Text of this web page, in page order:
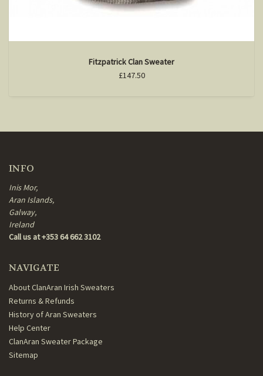
Fitzpatrick Clan Sweater
£147.50
INFO
Inis Mor,
Aran Islands,
Galway,
Ireland
Call us at +353 64 662 3102
NAVIGATE
About ClanAran Irish Sweaters
Returns & Refunds
History of Aran Sweaters
Help Center
ClanAran Sweater Package
Sitemap